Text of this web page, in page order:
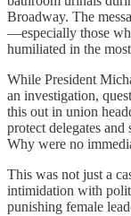
Broadway. The
—especially those
humiliated in the
While President
an investigation,
this out in union
protect delegates
Why were no
This was not just a
intimidation with
punishing female